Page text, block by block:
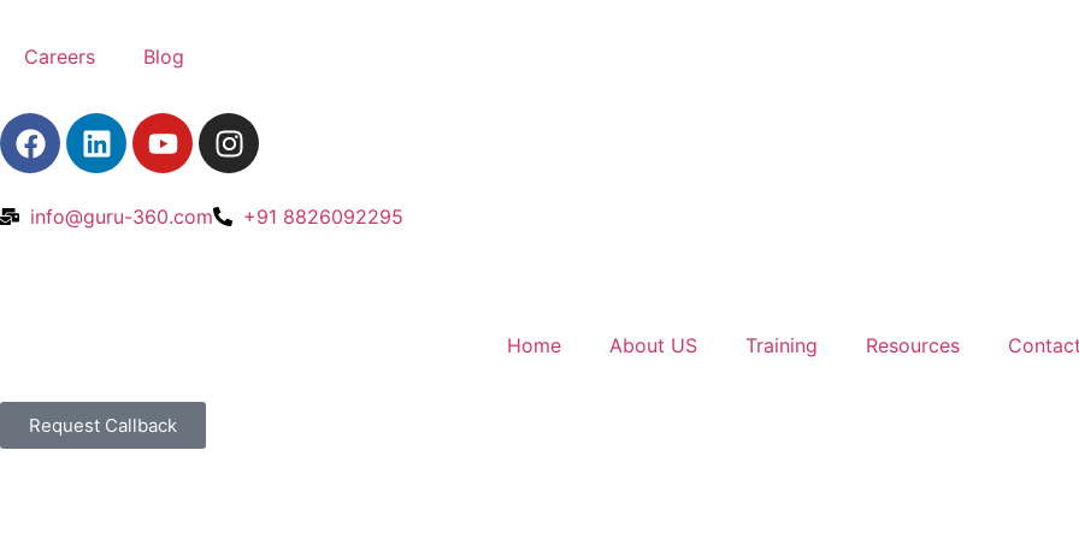
Careers Blog
info@guru-360.com +91 8826092295
Home About US Training Resources
Request Callback